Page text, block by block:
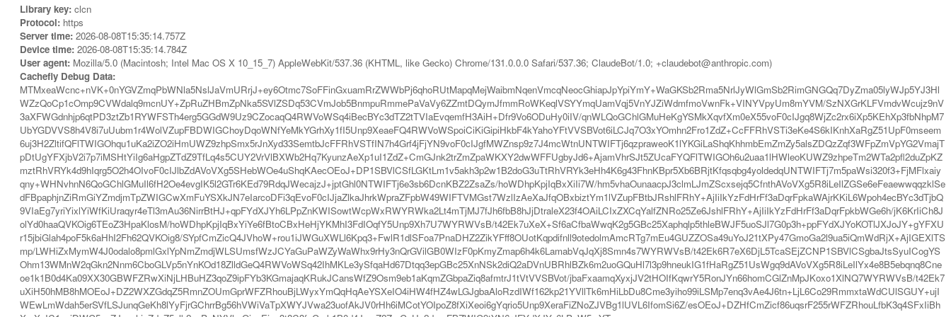
Library key: clcn
Protocol: https
Server time: 2026-08-08T15:35:14.757Z
Device time: 2026-08-08T15:35:14.784Z
User agent: Mozilla/5.0 (Macintosh; Intel Mac OS X 10_15_7) AppleWebKit/537.36 (KHTML, like Gecko) Chrome/131.0.0.0 Safari/537.36; ClaudeBot/1.0; +claudebot@anthropic.com)
Cachefly Debug Data:
MTMxeaWcnc+nVK+0nYGVZmqPbWNla5NslJaVmURrjJ+ey6Otmc7SoFFinGxuamRrZWWbPj6qhoRUtMapqMejWaibmNqenVmcqNeocGhiapJpYpiYmY+WaGKSb2Rma5NrlJyWlGmSb2RimGNGQq7DyZma05lyWJp5YJ3Hl
WZzQoCp1cOmp9CVWdalq9mcnUY+ZpRuZHBmZpNka5SVlZSDq53CVmJob5BnmpuRmmePaVaVy6ZZmtDQymJfmmRoWKeqlVSYYmqUamVqj5VnYJZiWdmfmoVwnFk+VINYVpyUm8mYVM/SzNXGrKLFVmdvWcujz9nV
3aXFWGdnhjp6qtPD3ztZb1RYWFSTh4erg5GGdW9Uz9CZocaqQ4RWVoWSq4iBecBYc3dTZ2tTVIaEvqemfH3AiH+Dfr9Vo6ODuHy0iIV/qnWLQoGChlGMuHeKgYSMkXqvfXm0eX55voF0cIJgq8WjZc2rx6iXp5KEhXp3fbNhpM7
UbYGDVVS8h4V8i7uUubm1r4WolVZupFBDWIGChoyDqoWNfYeMkYGrhXy1fI5Unp9XeaeFQ4RWVoWSpoiCiKiGipiHkbF4kYahoYFtVVSBVot6iLCJq7O3xYOmhn2Fro1ZdZ+CcFFRhVSTi3eKe4S6kIKnhXaRgZ51UpF0mseem
6uj3H2ZltifQFlTWIGOhqu1uKa2iZO2iHmUWZ9zhpSmx5rJnXyd33SemtbJcFFRhVSTfIN7h4Grf4jFjYN9voF0cIJgfMWZnsp9z7J4mcWtnUNTWIFTj6qzpraweoK1lYKGiLaShqKhhmbEmZmZy5alsZDQzZqf3WFpZmVpYG2VmajT
pDtUgYFXjbV2i7p7iMSHtYiIg6aHgpZTdZ9TfLq4s5CUY2VrVlBXWb2Hq7KyunzAeXp1uI1ZdZ+CmGJnk2trZmZpaWKXY2dwWFFUgbyJd6+AjamVhrSJt5ZUcaFYQFlTWIGOh6u2uaa1lHWleoKUWZ9zhpeTm2WTa2pfl2duZpKZ
mztRhVRYk4d9hIqrg5O2h4OIvoF0cIJlbZdAVoVXg5SHebWOe4uShqKAecOEoJ+DP1SBVlCSfLGKtLm1v5akh3p2w1B2doG3uTtRhVRYk3eHh4K6g43FhnKBpr5Xb6BRjtKfqsqbg4yoldedqUNTWIFTj7m5paWsi320f3+FjMFlxaiy
qny+WHNvhnN6QoGChlGMuIl6fH2Oe4evgIK5l2GTr6KEd79RdqJWecajzJ+jptGhl0NTWIFTj6e3sb6DcnKBZ2ZsaZs/hoWDhpKpjIqBxXiIi7W/hm5vhaOunaacpJ3clmLJmZScxsejq5CfnthAVoVXg5R8iLeIlZGSe6eFeaewwqqzklSe
dFBpaphjnZiRmGiYZmdjmTpZWIGCwXmFuYSXkJN7eIarcoDFi3qEvoF0cIJjaZlkaJhrkWpraZFpbW49WIFTVMGst7WzlIzAeXaJfqOBxbiztYm1lVZupFBtbJRshlFRhY+AjIiIkYzFdHrFf3aDqrFpkaWAjrKKiL6Wpoh4ecBYc3dTjbQ
9VIaEg7yriYixlYiWfKiUraqyr4eTl3mAu36NirrBtHJ+qpFYdXJYh6LPpZnKWISowtWcpWxRWYRWka2Lt4mTjMJ7fJh6fbB8hJjDtraleX23f4OAiLCIxZXCqYalfZNRo25Ze6JshlFRhY+AjIiIkYzFdHrFf3aDqrFpkbWGe6h/jK6KrIiCh8J
olYd0haaQVKOig6TEoZ3HpaKlosM/hoWDhpKpjIqBxYiYe6fBtoCBxHeHjYKMhI3FdIOqfY5Unp9Xh7U7WYRWVsB/t42Ek7uXeX+Sf6aCfbaWwqK2g5GBc25Xaphqlp5thleBWJF5uoSJl7G0p3h+ppFYdXJYoKOTlJXJoJY+gYFXU
r15jbiGlah4poF5k6aHhI2Fh62QVKOig8/SYpfCmZicQ4JVhoW+rou1iJWGuXWLl6Kpq3+FwlR1dlSFoa7PnaDHZ2ZikYFff8OUotKqpdifnll9otedolmAmcRTg7mEu4GUZZOSa49uYoJ21tXPy47GmoGa2l9ua5iQmWdRjX+AjIGEXlTS
mp/LWHiZxMymW4J0odalo8pmlGxlYpNmZmdjWLSUmsfWzJCYaGuPaWZyWaWhx9rHy3nQrGVilGB0WIzF0pKmyZmap6h4k6LamabVqJqXj8Smn4s7WYRWVsB/t42Ek6R7eX6DjL5TcaSEjZCNP1SBVlCSgbaJtsSyuICogYS
Ohm13WMnW2qGkn2Nnm6CboGLVp5nYnKOd18ZlldGeQ4RWVoWSq42IhMKLe3ySfqaHd67Dtqq3epGBc25XnNSk2diQ2aDVnUBRhlBZk6m2uoGQuHl7l3p9hneukIG1fHaRgZ51UsWgq9dAVoVXg5R8iLeIlYx4e8B5ebqnq8Cne
oe1k1B0d4Ka09XX30GBWFZRwXiNjLHBuHZ3qoZ9ipFYb3KGmajaqKRukJCansWfZ9Osm9eb1aKqmZGbpaZiq8afmtrJ1tVtVVSBVot/jbaFxaamqXyxjJV2tHOIfKqwrY5RonJYn66homCGlZnMpJKoxo1XlNQ7WYRWVsB/t42Ek7
uXiH50hMB8hMOEoJ+DZ2WXZGdqZ5RmnZOUmGprWFZRhouBjLWyxYmQqHqAeYSXeIO4iHW4fHZ4wLGJgbaAloRzdIWf162kp21YVllTk6mHiLbDu8Cme3yiho99iLSMp7enq3vAe4J6tn+LjL6Co29RmmxtaWdCUlSGUY+ujI
WEwLmWdah5erSVfLSJunqGeKh8lYyFjrGChrrBg56hVWiVaTpXWYJVwa23uofAkJV0rHh6iMCotYOIpoZ8fXiXeoi6gYqrio5Unp9XeraFiZNoZJVBg1lUVL6IfomSi6Z/esOEoJ+DZHfCmZicf86uqsrF255rWFZRhouLfbK3q4SFxIiBh